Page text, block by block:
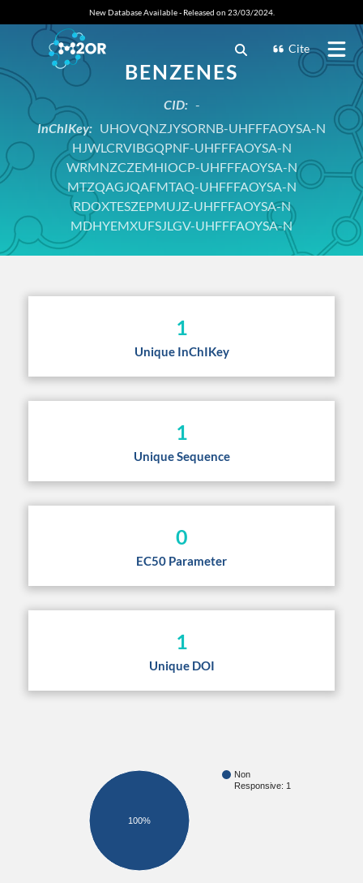
New Database Available - Released on 23/03/2024.
Cite
BENZENES
CID: -
InChIKey: UHOVQNZJYSORNB-UHFFFAOYSA-N
HJWLCRVIBGQPNF-UHFFFAOYSA-N
WRMNZCZEMHIOCP-UHFFFAOYSA-N
MTZQAGJQAFMTAQ-UHFFFAOYSA-N
RDOXTESZEPMUJZ-UHFFFAOYSA-N
MDHYEMXUFSJLGV-UHFFFAOYSA-N
1
Unique InChIKey
1
Unique Sequence
0
EC50 Parameter
1
Unique DOI
Non
Responsive: 1
100%